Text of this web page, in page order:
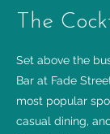
The
Set above the
Bar at Fade
most popular
casual dining,